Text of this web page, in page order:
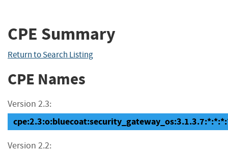
CPE Summary
Return to Search Listing
CPE Names
Version 2.3:
Version 2.2: